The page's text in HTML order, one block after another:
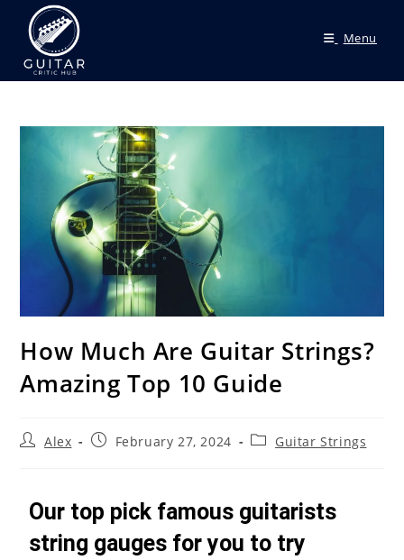
Menu
How Much Are Guitar Strings?
Amazing Top 10 Guide
Alex February 27, 2024 Guitar Strings
Our top pick famous guitarists
string gauges for you to try